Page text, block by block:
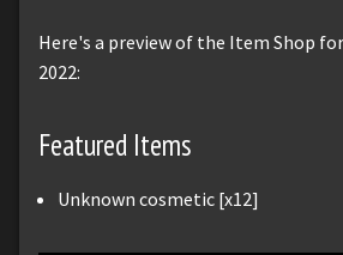
Here's a preview of the Item Shop
2022:
Featured Items
Unknown cosmetic [x12]